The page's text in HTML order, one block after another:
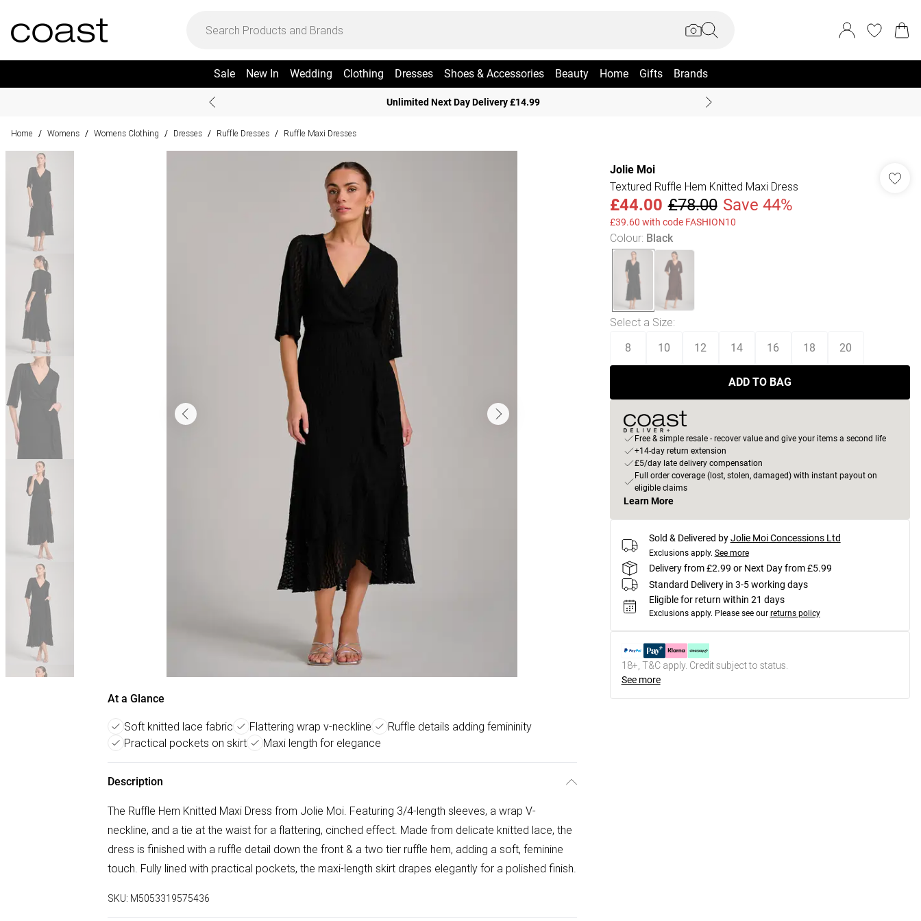
Sale New In Wedding Clothing Dresses Shoes & Accessories Beauty Home Gifts Brands
Unlimited Next Day Delivery £14.99
Home / Womens / Womens Clothing / Dresses / Ruffle Dresses / Ruffle Maxi Dresses
At a Glance
Soft knitted lace fabric Flattering wrap v-neckline
Ruffle details adding femininity
Practical pockets on skirt
Maxi length for elegance
Description
The Ruffle Hem Knitted Maxi Dress from Jolie Moi. Featuring 3/4-length sleeves, a wrap V-
neckline, and a tie at the waist for a flattering, cinched effect. Made from delicate knitted lace, the
dress is finished with a ruffle detail down the front & a two tier ruffle hem, adding a soft, feminine
touch. Fully lined with practical pockets, the maxi-length skirt drapes elegantly for a polished finish.
SKU: M5053319575436
Jolie Moi
Textured Ruffle Hem Knitted Maxi Dress
£44.00 £78.00 Save 44%
£39.60 with code FASHION10
Colour: Black
Select a Size:
8 10 12 14 16 18 20
ADD TO BAG
Free & simple resale - recover value and give your items a second life
+14-day return extension
£5/day late delivery compensation
Full order coverage (lost, stolen, damaged) with instant payout on
eligible claims
Learn More
Sold & Delivered by Jolie Moi Concessions Ltd
Exclusions apply. See more
Delivery from £2.99 or Next Day from £5.99
Standard Delivery in 3-5 working days
Eligible for return within 21 days
Exclusions apply. Please see our returns policy
18+, T&C apply. Credit subject to status.
See more